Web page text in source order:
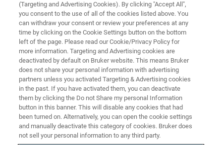
Webinar Recap: Nano-
organization of Spontaneous
GABAergic Transmission Directs
its Autonomous Function in
Neuronal Signaling
This webinar recap summarizes a presentation
given by Natalie Guzikowski, a student and
member of Kavalali Lab at Vanderbilt University
(Targeting and Advertising Cookies). By clicking "Accept All",
you consent to the use of all of the cookies listed above. You
can withdraw your consent or review your preferences at any
time by clicking on the Cookie Settings button on the bottom
left of the page. Please read our Cookie/Privacy Policy for
more information. Targeting and Advertising cookies are
deactivated by default on Bruker website. This means Bruker
does not share your personal information with advertising
partners unless you activated Targeting & Advertising cookies
in the past. If you have activated them, you can deactivate
them by clicking the Do not Share my personal Information
button in this banner. This will disable any cookies that had
been turned on. Alternatively, you can open the cookie settings
and manually deactivate this category of cookies. Bruker does
not sell your personal information to any third party.